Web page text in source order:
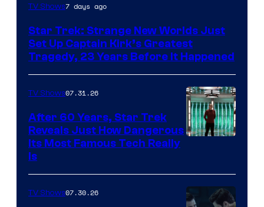
TV Shows7 days ago
Star Trek: Strange New Worlds Just
Set Up Captain Kirk’s Greatest
Tragedy, 23 Years Before It Happened
TV Shows07.31.26
After 60 Years, Star Trek
Reveals Just How Dangerous
Its Most Famous Tech Really
Is
TV Shows07.30.26